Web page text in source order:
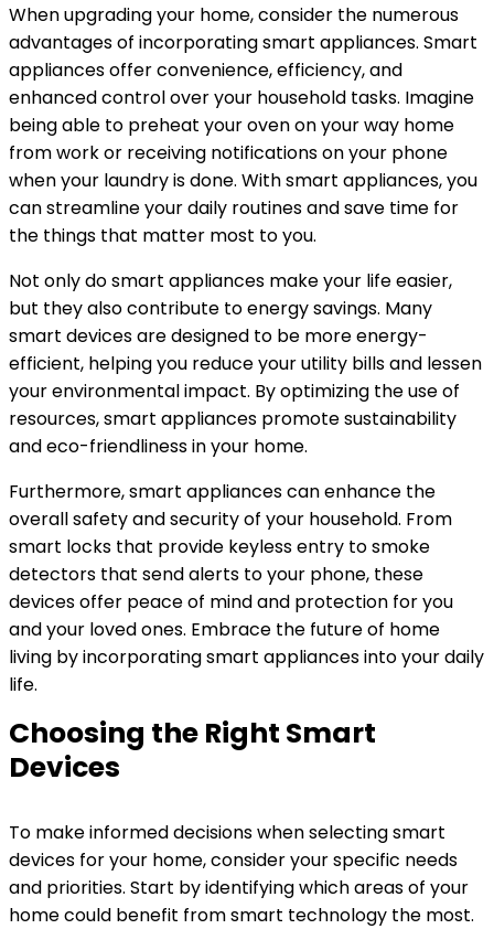
When upgrading your home, consider the numerous
advantages of incorporating smart appliances. Smart
appliances offer convenience, efficiency, and
enhanced control over your household tasks. Imagine
being able to preheat your oven on your way home
from work or receiving notifications on your phone
when your laundry is done. With smart appliances, you
can streamline your daily routines and save time for
the things that matter most to you.
Not only do smart appliances make your life easier,
but they also contribute to energy savings. Many
smart devices are designed to be more energy-
efficient, helping you reduce your utility bills and lessen
your environmental impact. By optimizing the use of
resources, smart appliances promote sustainability
and eco-friendliness in your home.
Furthermore, smart appliances can enhance the
overall safety and security of your household. From
smart locks that provide keyless entry to smoke
detectors that send alerts to your phone, these
devices offer peace of mind and protection for you
and your loved ones. Embrace the future of home
living by incorporating smart appliances into your daily
life.
Choosing the Right Smart
Devices
To make informed decisions when selecting smart
devices for your home, consider your specific needs
and priorities. Start by identifying which areas of your
home could benefit from smart technology the most.